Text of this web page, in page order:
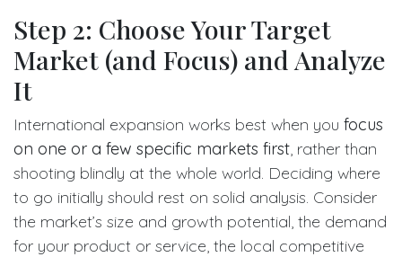
Step 2: Choose Your Target
Market (and Focus) and Analyze
It
International expansion works best when you focus
on one or a few specific markets first, rather than
shooting blindly at the whole world. Deciding where
to go initially should rest on solid analysis. Consider
the market’s size and growth potential, the demand
for your product or service, the local competitive